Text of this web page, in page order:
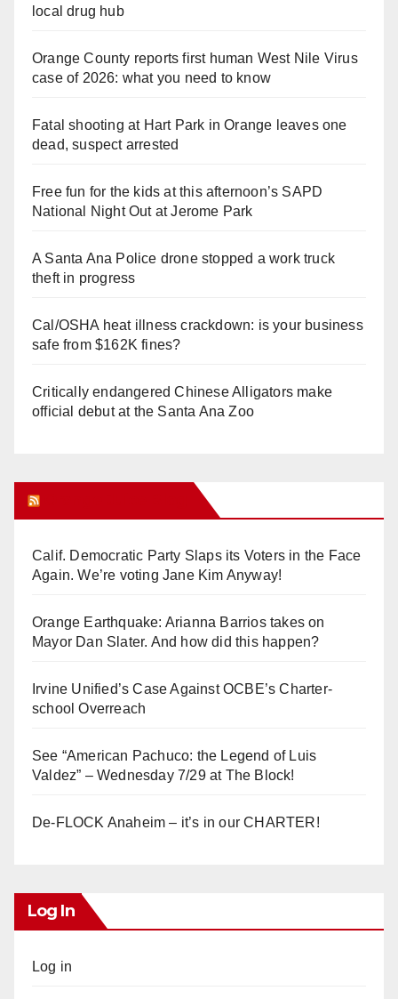
local drug hub
Orange County reports first human West Nile Virus
case of 2026: what you need to know
Fatal shooting at Hart Park in Orange leaves one
dead, suspect arrested
Free fun for the kids at this afternoon’s SAPD
National Night Out at Jerome Park
A Santa Ana Police drone stopped a work truck
theft in progress
Cal/OSHA heat illness crackdown: is your business
safe from $162K fines?
Critically endangered Chinese Alligators make
official debut at the Santa Ana Zoo
Calif. Democratic Party Slaps its Voters in the Face
Again. We’re voting Jane Kim Anyway!
Orange Earthquake: Arianna Barrios takes on
Mayor Dan Slater. And how did this happen?
Irvine Unified’s Case Against OCBE’s Charter-
school Overreach
See “American Pachuco: the Legend of Luis
Valdez” – Wednesday 7/29 at The Block!
De-FLOCK Anaheim – it’s in our CHARTER!
Log In
Log in